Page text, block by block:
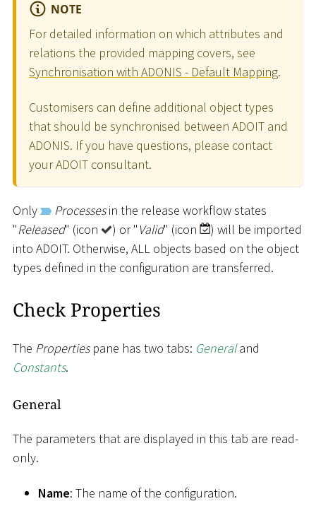
NOTE
For detailed information on which attributes and
relations the provided mapping covers, see
Synchronisation with ADONIS - Default Mapping.
Customisers can define additional object types
that should be synchronised between ADOIT and
ADONIS. If you have questions, please contact
your ADOIT consultant.
Only Processesin the release workflow states
"Released" (icon ) or " Valid" (icon
) will be imported
into ADOIT. Otherwise, ALL objects based on the object
types defined in the configuration are transferred.
Check Properties
The Propertiespane has two tabs: Generaland
Constants.
General
The parameters that are displayed in this tab are read-
only.
Name: The name of the configuration.